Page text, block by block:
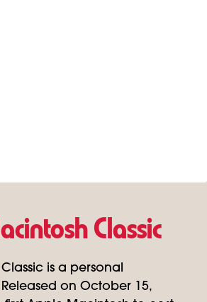
Classic
is a personal
on October 15,